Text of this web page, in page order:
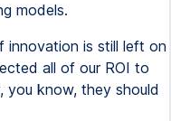
models.
innovation is still left on
all of our ROI to
you know, they should